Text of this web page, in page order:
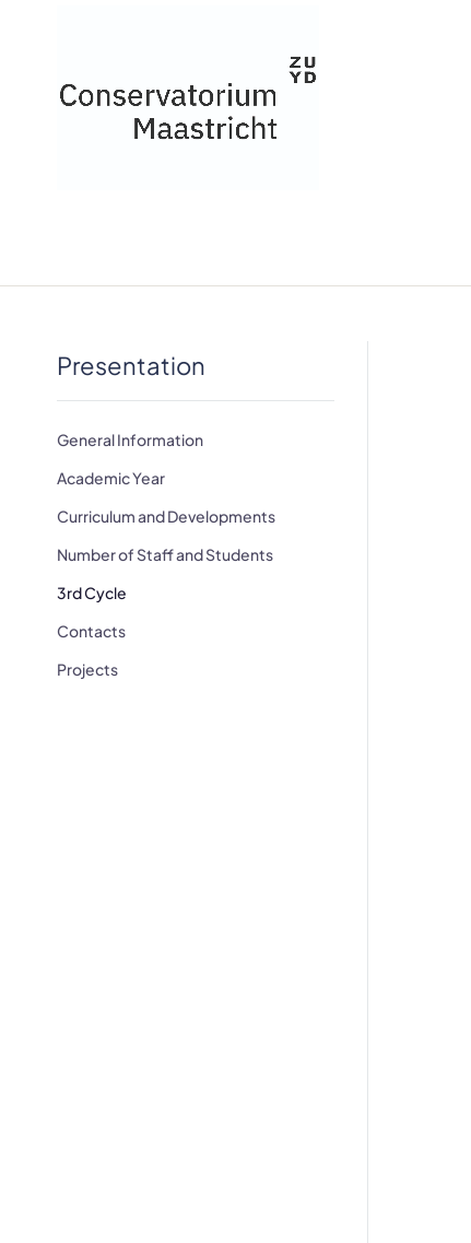
Presentation
General Information
Academic Year
Curriculum and Developments
Number of Staff and Students
3rd Cycle
Contacts
Projects